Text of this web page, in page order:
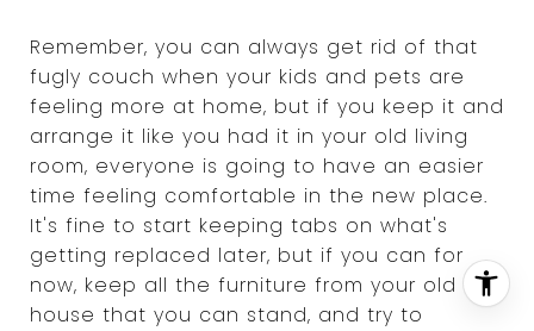
Remember, you can always get rid of that
fugly couch when your kids and pets are
feeling more at home, but if you keep it and
arrange it like you had it in your old living
room, everyone is going to have an easier
time feeling comfortable in the new place.
It's fine to start keeping tabs on what's
getting replaced later, but if you can for
now, keep all the furniture from your old
house that you can stand, and try to